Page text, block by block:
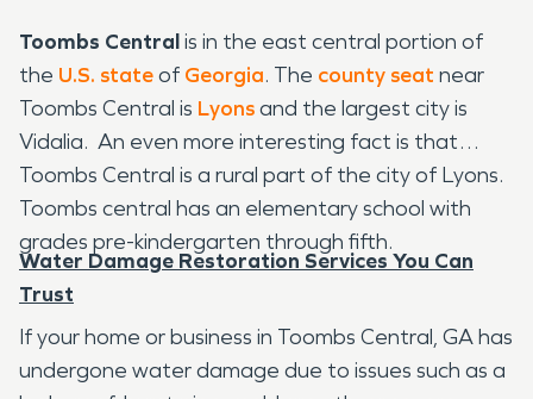
Toombs Centralis in the east central portion of
the U.S. stateof Georgia. The county seat near
Toombs Central is Lyonsand the largest city is
Vidalia. An even more interesting fact is that
Toombs Central is a rural part of the city of Lyons.
Toombs central has an elementary school with
grades pre-kindergarten through fifth.
Water Damage Restoration Services You Can
Trust
If your home or business in Toombs Central, GA has
undergone water damage due to issues such as a